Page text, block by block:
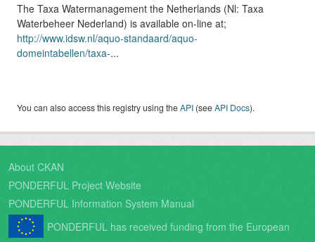
The Taxa Watermanagement the Netherlands (Nl: Taxa
Waterbeheer Nederland) is available on-line at;
http://www.idsw.nl/aquo-standaard/aquo-
domeintabellen/taxa-...
You can also access this registry using theAPI (seeAPI Docs).
About CKAN
PONDERFUL Project Website
PONDERFUL Information System Manual
PONDERFUL has received funding from the European